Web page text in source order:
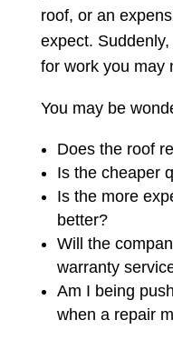
roof, or an
expect.
for work you may
You may be
Does the roof
Is the cheaper
Is the more
better?
Will the
warranty
Am I being
when a repair